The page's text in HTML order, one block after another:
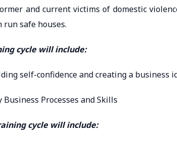
and current victims of domestic
run safe houses.
cycle will include:
self-confidence and creating a business
Business Processes and Skills
cycle will include: